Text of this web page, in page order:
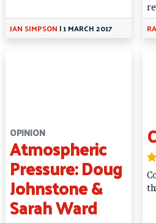
JAN SIMPSON |1 MARCH 2017
OPINION
Atmospheric
Pressure: Doug
Johnstone &
Sarah Ward